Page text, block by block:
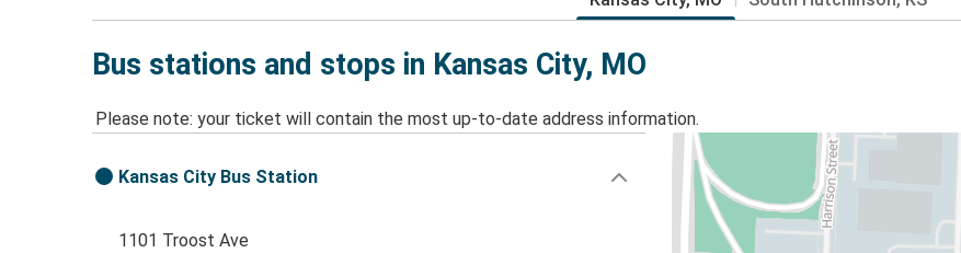
Bus stations and stops in Kansas City, MO
Please note: your ticket will contain the most up-to-date address information.
Kansas City Bus Station
1101 Troost Ave